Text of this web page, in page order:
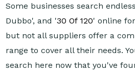
Some businesses search
Dubbo', and '30 Of 120' online
but not all suppliers offer a
range to cover all their needs.
search here now that you've